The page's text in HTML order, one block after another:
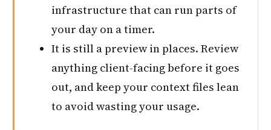
infrastructure that can run parts of
your day on a timer.
It is still a preview in places. Review
anything client-facing before it goes
out, and keep your context files lean
to avoid wasting your usage.